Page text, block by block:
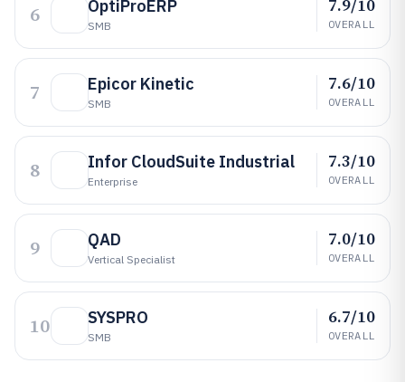
6 OptiProERP
SMB
7.9/10
OVERALL
7 Epicor Kinetic
SMB
7.6/10
OVERALL
8 Infor CloudSuite Industrial
Enterprise
7.3/10
OVERALL
9 QAD
Vertical Specialist
7.0/10
OVERALL
10 SYSPRO
SMB
6.7/10
OVERALL